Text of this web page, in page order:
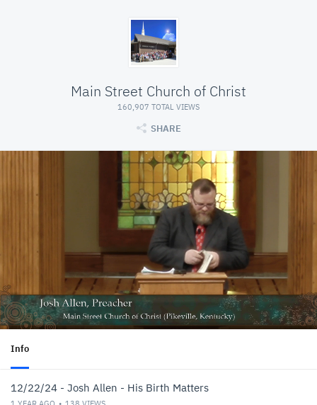
Main Street Church of Christ
160,907 TOTAL VIEWS
SHARE
Info
12/22/24 - Josh Allen - His Birth Matters